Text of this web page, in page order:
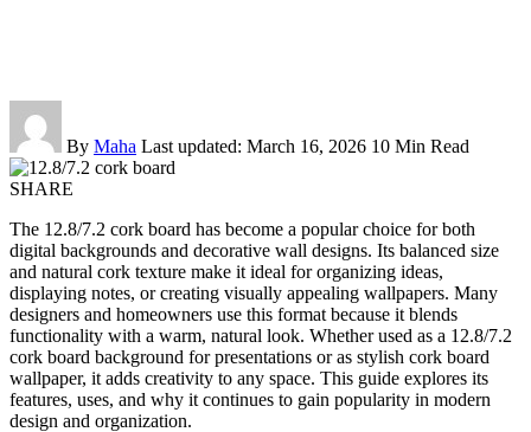
By Maha Last updated: March 16, 2026 10 Min Read
SHARE
The 12.8/7.2 cork board has become a popular choice for both
digital backgrounds and decorative wall designs. Its balanced size
and natural cork texture make it ideal for organizing ideas,
displaying notes, or creating visually appealing wallpapers. Many
designers and homeowners use this format because it blends
functionality with a warm, natural look. Whether used as a 12.8/7.2
cork board background for presentations or as stylish cork board
wallpaper, it adds creativity to any space. This guide explores its
features, uses, and why it continues to gain popularity in modern
design and organization.